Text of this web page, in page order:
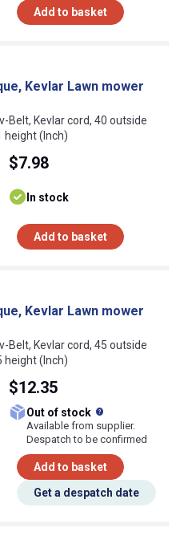
Add to basket
Kevlar Lawn mower
Belt, Kevlar cord, 40 outside
height (Inch)
$7.98
In stock
Add to basket
Kevlar Lawn mower
Belt, Kevlar cord, 45 outside
height (Inch)
$12.35
Out of stock
Available from supplier.
Despatch to be confirmed
Add to basket
Get a despatch date